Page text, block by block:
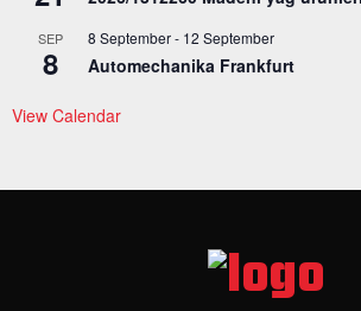
SEP
8
8 September- 12 September
Automechanika Frankfurt
View Calendar